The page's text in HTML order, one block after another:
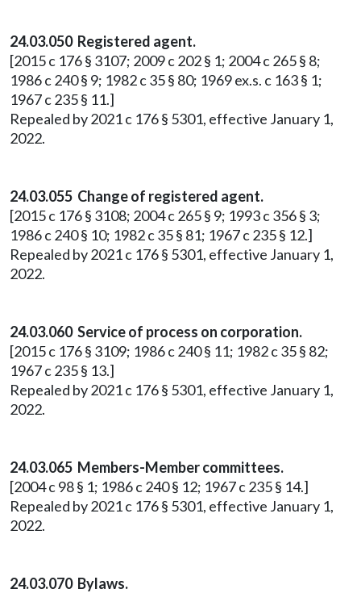
24.03.050 Registered agent.
[2015 c 176 § 3107; 2009 c 202 § 1; 2004 c 265 § 8;
1986 c 240 § 9; 1982 c 35 § 80; 1969 ex.s. c 163 § 1;
1967 c 235 § 11.]
Repealed by 2021 c 176 § 5301, effective January 1,
2022.
24.03.055 Change of registered agent.
[2015 c 176 § 3108; 2004 c 265 § 9; 1993 c 356 § 3;
1986 c 240 § 10; 1982 c 35 § 81; 1967 c 235 § 12.]
Repealed by 2021 c 176 § 5301, effective January 1,
2022.
24.03.060 Service of process on corporation.
[2015 c 176 § 3109; 1986 c 240 § 11; 1982 c 35 § 82;
1967 c 235 § 13.]
Repealed by 2021 c 176 § 5301, effective January 1,
2022.
24.03.065 Members-Member committees.
[2004 c 98 § 1; 1986 c 240 § 12; 1967 c 235 § 14.]
Repealed by 2021 c 176 § 5301, effective January 1,
2022.
24.03.070 Bylaws.